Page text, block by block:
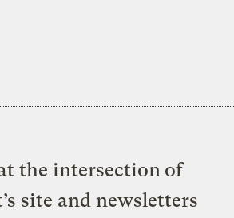
the intersection of
site and newsletters